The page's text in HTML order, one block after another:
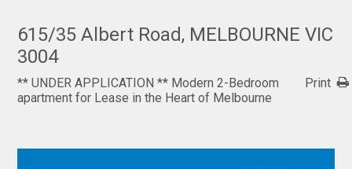
615/35 Albert Road, MELBOURNE VIC
3004
** UNDER APPLICATION ** Modern 2-Bedroom
apartment for Lease in the Heart of Melbourne
Print